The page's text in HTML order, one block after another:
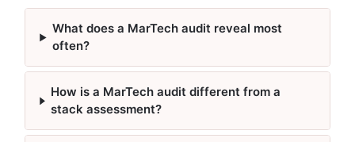
What does a MarTech audit reveal most
often?
How is a MarTech audit different from a
stack assessment?